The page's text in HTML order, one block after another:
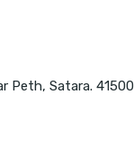
Peth, Satara.